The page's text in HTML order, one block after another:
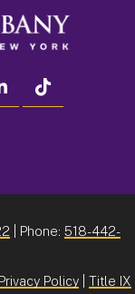
linkedin
| Phone: 518-442-
Privacy Policy Title IX